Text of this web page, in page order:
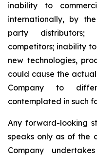
inability to
internationally, by
party distributors;
competitors; inability
new technologies,
could cause the
Company to
contemplated in such
Any forward-looking
speaks only as of the
Company